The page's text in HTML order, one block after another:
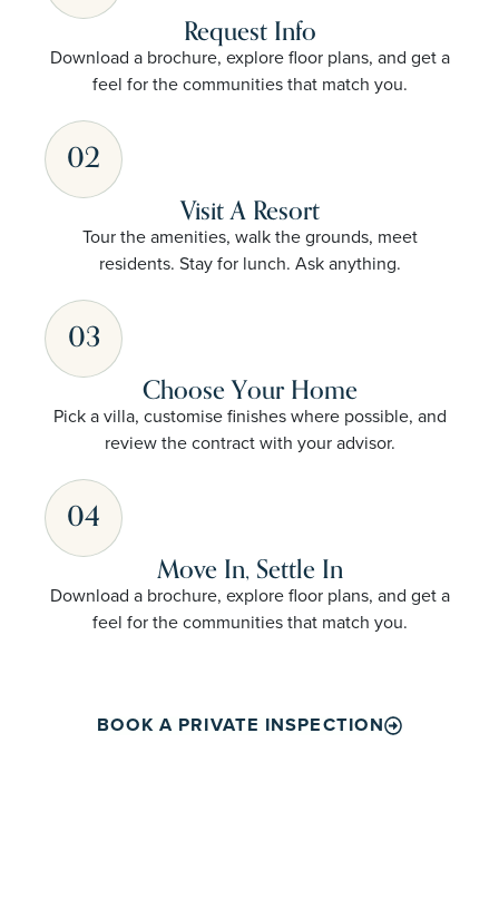
Request Info
Download a brochure, explore floor plans, and get a
feel for the communities that match you.
02
Visit A Resort
Tour the amenities, walk the grounds, meet
residents. Stay for lunch. Ask anything.
03
Choose Your Home
Pick a villa, customise finishes where possible, and
review the contract with your advisor.
04
Move In, Settle In
Download a brochure, explore floor plans, and get a
feel for the communities that match you.
BOOK A PRIVATE INSPECTION